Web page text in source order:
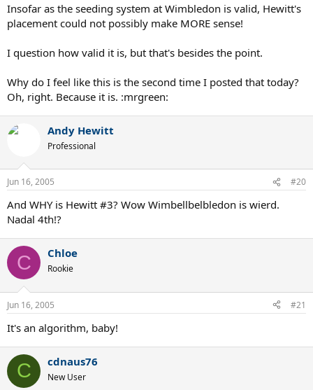
Insofar as the seeding system at Wimbledon is valid, Hewitt's
placement could not possibly make MORE sense!
I question how valid it is, but that's besides the point.
Why do I feel like this is the second time I posted that today?
Oh, right. Because it is. :mrgreen:
Andy Hewitt
Professional
Jun 16, 2005 #20
And WHY is Hewitt #3? Wow Wimbellbelbledon is wierd.
Nadal 4th!?
C Chloe
Rookie
Jun 16, 2005 #21
It's an algorithm, baby!
C cdnaus76
New User